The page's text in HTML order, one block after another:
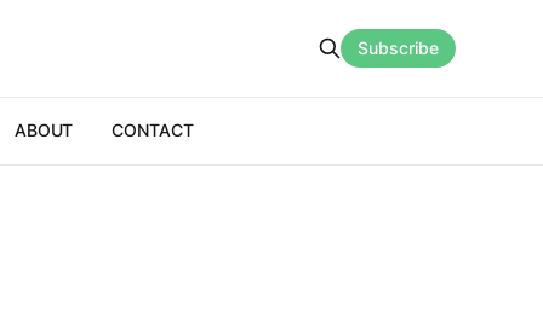
ABOUT CONTACT
Subscribe